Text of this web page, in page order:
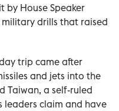
by House Speaker
military drills that raised
trip came after
and jets into the
Taiwan, a self-ruled
leaders claim and have